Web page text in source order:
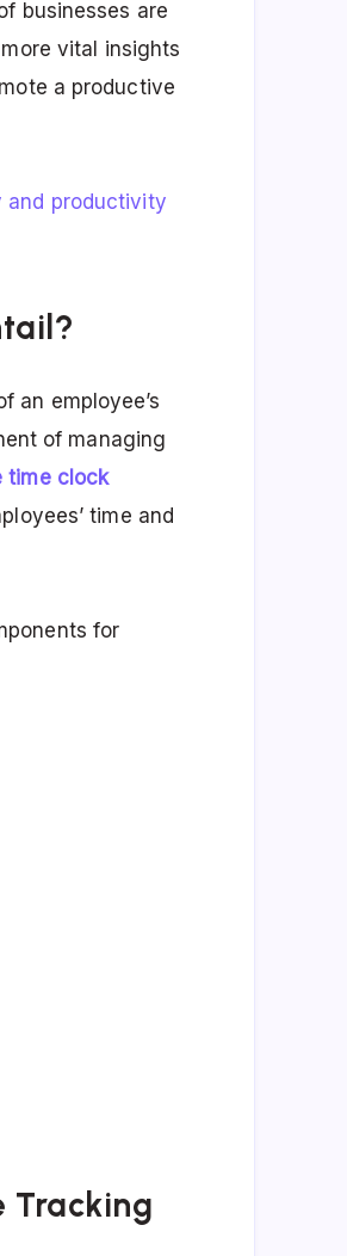
businesses are
vital insights
a productive
and productivity
an employee’s
of managing
time clock
time and
for
Tracking